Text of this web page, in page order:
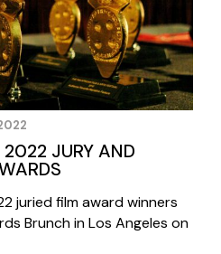
2022 JURY AND
juried film award winners
Brunch in Los Angeles on